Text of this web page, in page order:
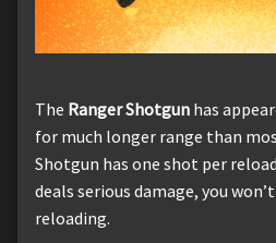
The Ranger Shotgun has
for much longer range than
Shotgun has one shot per
deals serious damage, you
reloading.